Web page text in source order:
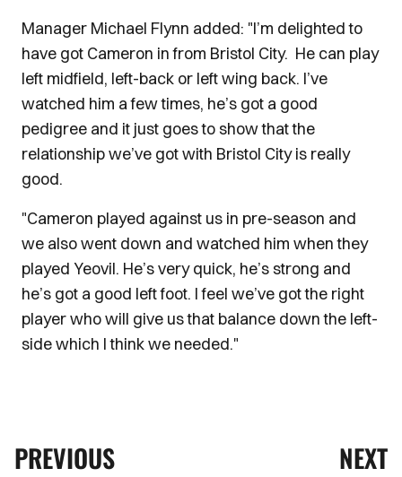
Manager Michael Flynn added: "I’m delighted to
have got Cameron in from Bristol City. He can play
left midfield, left-back or left wing back. I’ve
watched him a few times, he’s got a good
pedigree and it just goes to show that the
relationship we’ve got with Bristol City is really
good.
"Cameron played against us in pre-season and
we also went down and watched him when they
played Yeovil. He’s very quick, he’s strong and
he’s got a good left foot. I feel we’ve got the right
player who will give us that balance down the left-
side which I think we needed."
PREVIOUS NEXT